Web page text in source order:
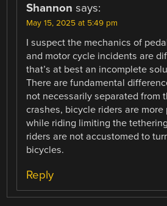
Shannon says:
May 15, 2025 at 5:49 pm
I suspect the mechanics of
and motor cycle incidents are
that’s at best an incomplete
There are fundamental
not necessarily separated from
crashes, bicycle riders are
while riding limiting the
riders are not accustomed to
bicycles.
Reply